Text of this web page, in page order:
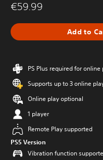
€59.99
Add to
PS Plus required for online
Supports up to 3 online
Online play optional
1 player
Remote Play supported
PS5 Version
Vibration function